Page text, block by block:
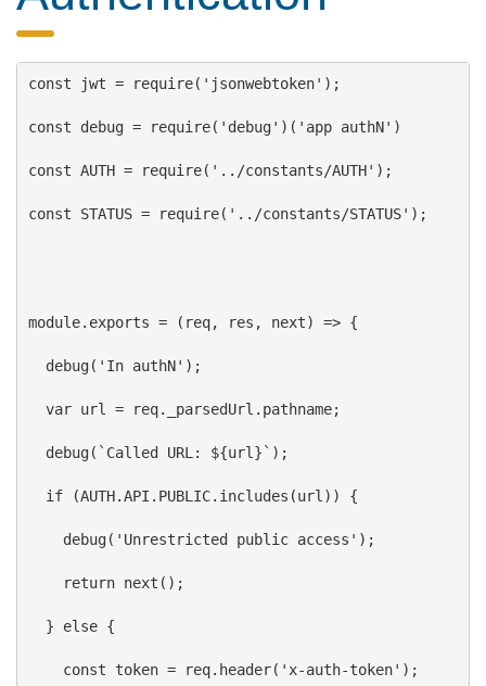
const jwt = require( 'jsonwebtoken' );
const debug = require( 'debug' )( 'app authN' )
const AUTH = require( '../constants/AUTH' );
const STATUS = require( '../constants/STATUS' );
module. exports = ( req, res , next) => {
debug( 'In authN' );
var url = req. _parsedUrl . pathname;
debug( `Called URL: ${url } ` );
if (AUTH.API . PUBLIC. includes (url )) {
debug( 'Unrestricted public access' );
return next ();
} else {
const token = req. header( 'x-auth-token' );